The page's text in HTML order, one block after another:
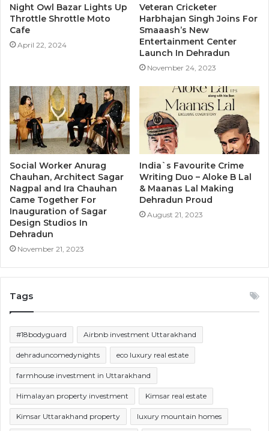
Night Owl Bazar Lights Up
Throttle Shrottle Moto
Cafe
April 22, 2024
Veteran Cricketer
Harbhajan Singh Joins For
Smaaash’s New
Entertainment Center
Launch In Dehradun
November 24, 2023
Social Worker Anurag
Chauhan, Architect Sagar
Nagpal and Ira Chauhan
Came Together For
Inauguration of Sagar
Design Studios In
Dehradun
November 21, 2023
India`s Favourite Crime
Writing Duo – Aloke B Lal
& Maanas Lal Making
Dehradun Proud
August 21, 2023
Tags
#18bodyguard Airbnb investment Uttarakhand
dehraduncomedynights eco luxury real estate
farmhouse investment in Uttarakhand
Himalayan property investment Kimsar real estate
Kimsar Uttarakhand property luxury mountain homes